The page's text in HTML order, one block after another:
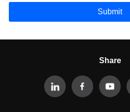
Submit
Share